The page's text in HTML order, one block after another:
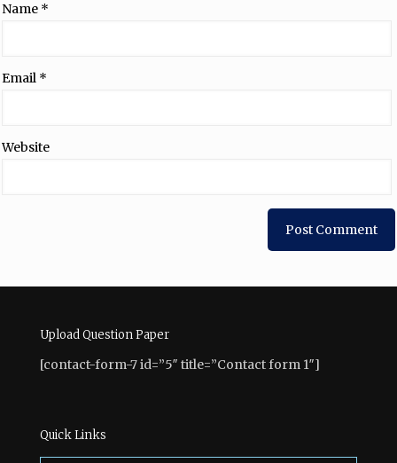
Name *
Email *
Website
Upload Question Paper
[contact-form-7 id=”5″ title=”Contact form 1″]
Quick Links